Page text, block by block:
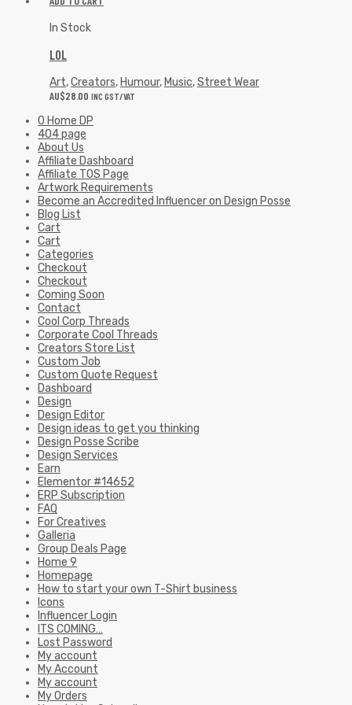
In Stock
LOL
Art,Creators, Humour, Music,Street Wear
AU$28.00 INC GST/VAT
0 Home DP
404 page
About Us
Affiliate Dashboard
Affiliate TOS Page
Artwork Requirements
Become an Accredited Influencer on Design Posse
Blog List
Cart
Cart
Categories
Checkout
Checkout
Coming Soon
Contact
Cool Corp Threads
Corporate Cool Threads
Creators Store List
Custom Job
Custom Quote Request
Dashboard
Design
Design Editor
Design ideas to get you thinking
Design Posse Scribe
Design Services
Earn
Elementor #14652
ERP Subscription
FAQ
For Creatives
Galleria
Group Deals Page
Home 9
Homepage
How to start your own T-Shirt business
Icons
Influencer Login
ITS COMING…
Lost Password
My account
My Account
My account
My Orders